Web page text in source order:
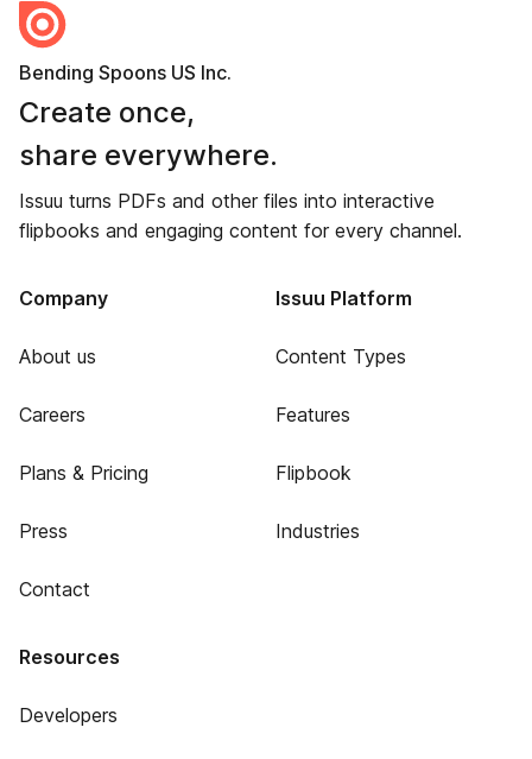
Bending Spoons US Inc.
Create once,
share everywhere.
Issuu turns PDFs and other files into interactive
flipbooks and engaging content for every channel.
Company
About us
Careers
Plans & Pricing
Press
Contact
Issuu Platform
Content Types
Features
Flipbook
Industries
Resources
Developers